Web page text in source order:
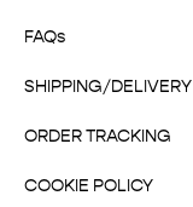
FAQs
SHIPPING/DELIVERY
ORDER TRACKING
COOKIE POLICY